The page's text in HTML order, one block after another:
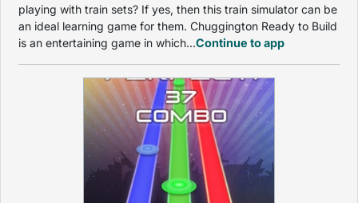
playing with train sets? If yes, then this train simulator can be
an ideal learning game for them. Chuggington Ready to Build
is an entertaining game in which...Continue to app